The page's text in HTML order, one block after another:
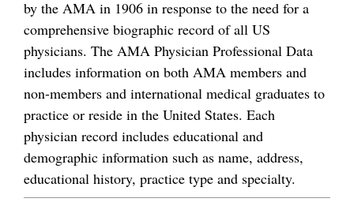
by the AMA in 1906 in response to the need for a
comprehensive biographic record of all US
physicians. The AMA Physician Professional Data
includes information on both AMA members and
non-members and international medical graduates to
practice or reside in the United States. Each
physician record includes educational and
demographic information such as name, address,
educational history, practice type and specialty.